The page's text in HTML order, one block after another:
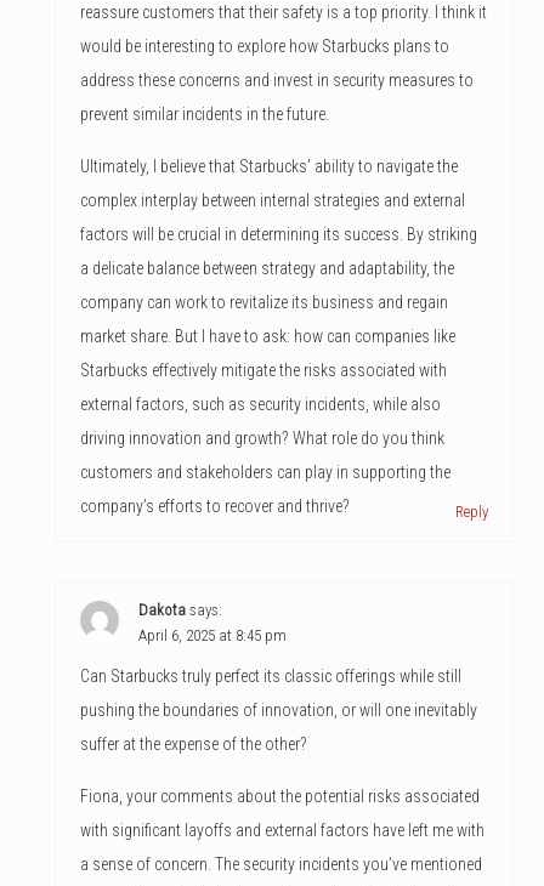
reassure customers that their safety is a top priority. I think it
would be interesting to explore how Starbucks plans to
address these concerns and invest in security measures to
prevent similar incidents in the future.
Ultimately, I believe that Starbucks’ ability to navigate the
complex interplay between internal strategies and external
factors will be crucial in determining its success. By striking
a delicate balance between strategy and adaptability, the
company can work to revitalize its business and regain
market share. But I have to ask: how can companies like
Starbucks effectively mitigate the risks associated with
external factors, such as security incidents, while also
driving innovation and growth? What role do you think
customers and stakeholders can play in supporting the
company’s efforts to recover and thrive?
Reply
Dakota says:
April 6, 2025 at 8:45 pm
Can Starbucks truly perfect its classic offerings while still
pushing the boundaries of innovation, or will one inevitably
suffer at the expense of the other?
Fiona, your comments about the potential risks associated
with significant layoffs and external factors have left me with
a sense of concern. The security incidents you’ve mentioned